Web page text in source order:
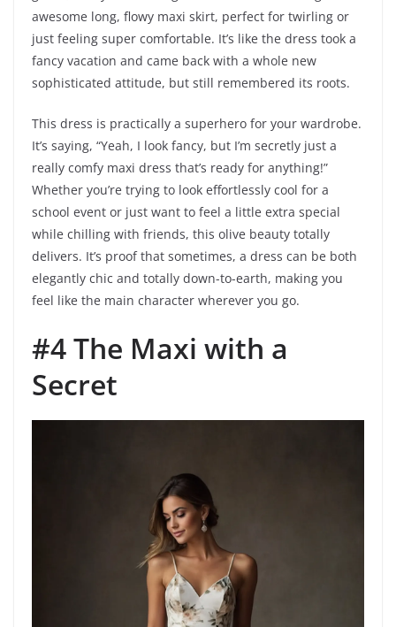
awesome long, flowy maxi skirt, perfect for twirling or
just feeling super comfortable. It’s like the dress took a
fancy vacation and came back with a whole new
sophisticated attitude, but still remembered its roots.
This dress is practically a superhero for your wardrobe.
It’s saying, “Yeah, I look fancy, but I’m secretly just a
really comfy maxi dress that’s ready for anything!”
Whether you’re trying to look effortlessly cool for a
school event or just want to feel a little extra special
while chilling with friends, this olive beauty totally
delivers. It’s proof that sometimes, a dress can be both
elegantly chic and totally down-to-earth, making you
feel like the main character wherever you go.
#4 The Maxi with a
Secret